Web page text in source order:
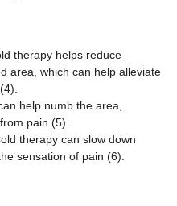
therapy helps reduce
area, which can help alleviate
help numb the area,
pain (5).
therapy can slow down
sensation of pain (6).